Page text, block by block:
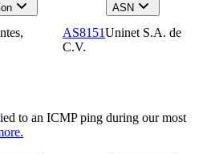
ASN
,
AS8151Uninet S.A. de
C.V.
to an ICMP ping during our most